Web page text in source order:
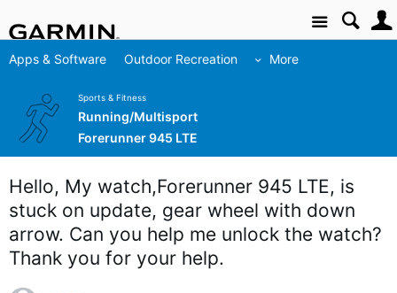
Site
Apps & Software Outdoor Recreation More
Sports & Fitness
Running/Multisport
Forerunner 945 LTE
Hello, My watch,Forerunner 945 LTE, is
stuck on update, gear wheel with down
arrow. Can you help me unlock the watch?
Thank you for your help.